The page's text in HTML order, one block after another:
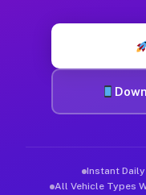
Instant Daily
All Vehicle Types